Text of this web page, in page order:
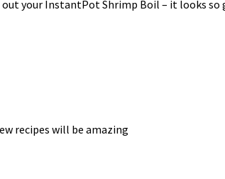
your InstantPot Shrimp Boil – it looks so
recipes will be amazing